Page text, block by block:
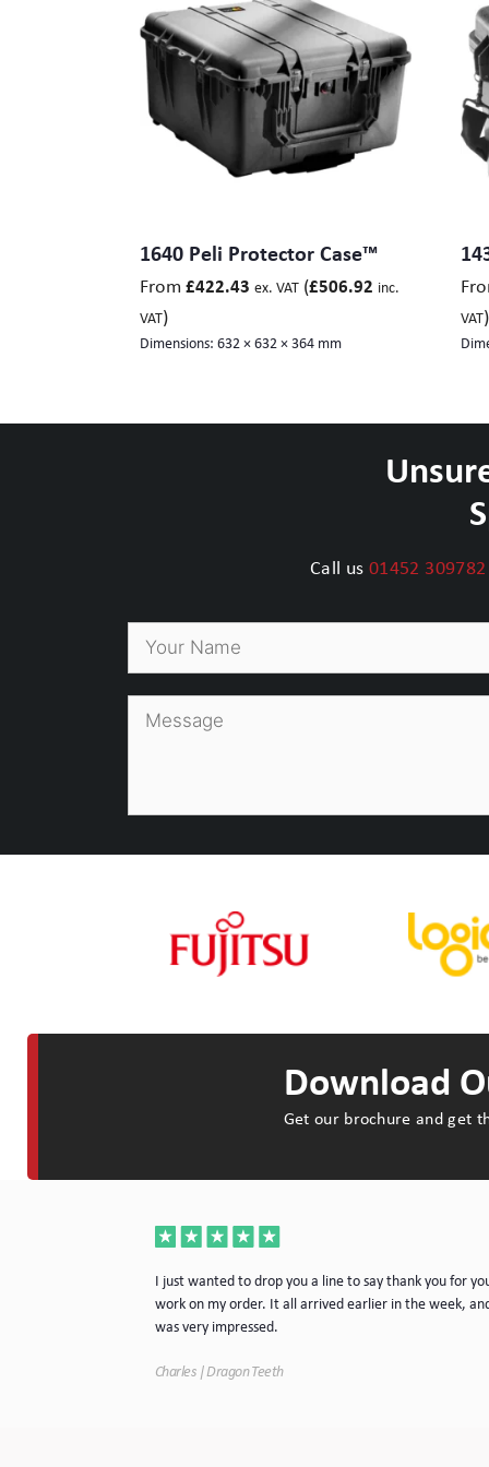
1640 Peli Protector Case™
From £422.43 ex. VAT (£506.92 inc.
VAT)
Dimensions: 632 × 632 × 364 mm
VAT)
Call us01452 309782
Download
Get our brochure and get
I just wanted to drop you a line to say thank you for
work on my order. It all arrived earlier in the week,
was very impressed.
Charles | Dragon Teeth